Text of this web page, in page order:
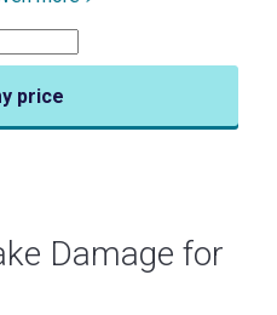
price
Damage for